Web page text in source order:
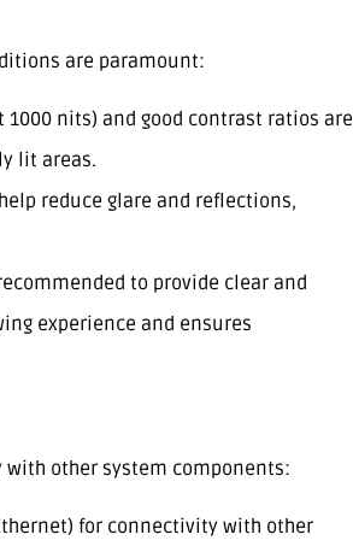
are paramount:
nits) and good contrast ratios are
lit areas.
reduce glare and reflections,
to provide clear and
experience and ensures
other system components:
for connectivity with other